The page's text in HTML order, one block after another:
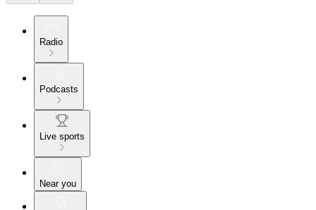
Radio
Podcasts
Live sports
Near you